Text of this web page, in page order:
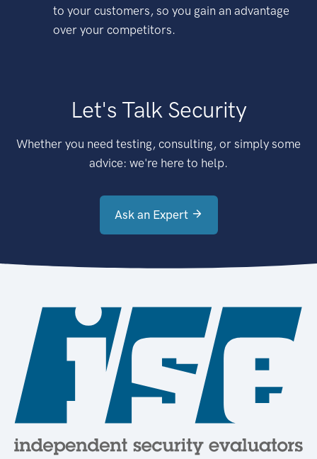
to your customers, so you gain an advantage
over your competitors.
Let's Talk Security
Whether you need testing, consulting, or simply some
advice: we're here to help.
Ask an Expert